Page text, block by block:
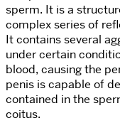
sperm. It is a
complex series of
It contains several
under certain
blood, causing the
penis is capable of
contained in the
coitus.